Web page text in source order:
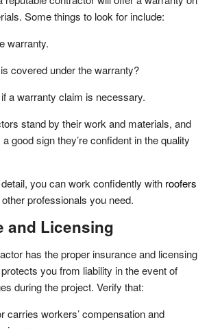
Some things to look for include:
warranty.
covered under the warranty?
a warranty claim is necessary.
stand by their work and materials, and
good sign they’re confident in the quality
you can work confidently with roofers
professionals you need.
and Licensing
has the proper insurance and licensing
you from liability in the event of
during the project. Verify that:
carries workers’ compensation and